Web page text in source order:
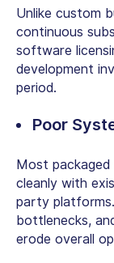
Unlike custom
continuous
software
development
period.
Poor
Most
cleanly with
party
bottlenecks,
erode overall